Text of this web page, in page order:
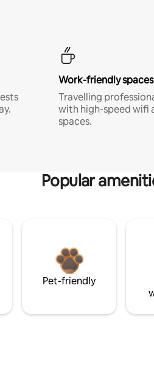
Work-friendly
Travelling
with high-speed wifi
spaces.
Popular
Pet-friendly